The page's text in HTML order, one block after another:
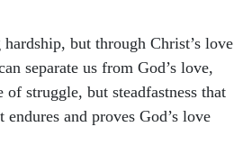
but through Christ’s love
separate us from God’s love,
struggle, but steadfastness that
and proves God’s love